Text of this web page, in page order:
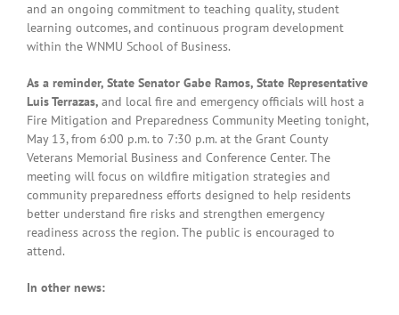
and an ongoing commitment to teaching quality, student
learning outcomes, and continuous program development
within the WNMU School of Business.
As a reminder, State Senator Gabe Ramos, State Representative
Luis Terrazas, and local fire and emergency officials will host a
Fire Mitigation and Preparedness Community Meeting tonight,
May 13, from 6:00 p.m. to 7:30 p.m. at the Grant County
Veterans Memorial Business and Conference Center. The
meeting will focus on wildfire mitigation strategies and
community preparedness efforts designed to help residents
better understand fire risks and strengthen emergency
readiness across the region. The public is encouraged to
attend.
In other news: